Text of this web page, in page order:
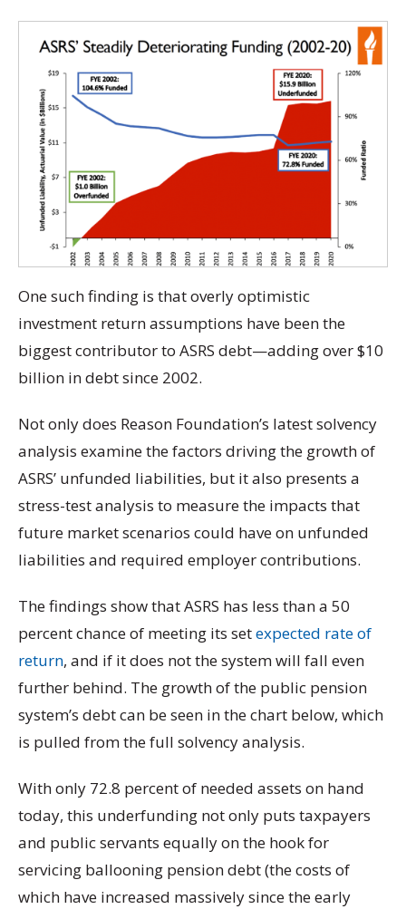
One such finding is that overly optimistic
investment return assumptions have been the
biggest contributor to ASRS debt—adding over $10
billion in debt since 2002.
Not only does Reason Foundation’s latest solvency
analysis examine the factors driving the growth of
ASRS’ unfunded liabilities, but it also presents a
stress-test analysis to measure the impacts that
future market scenarios could have on unfunded
liabilities and required employer contributions.
The findings show that ASRS has less than a 50
percent chance of meeting its setexpected rate of
return, and if it does not the system will fall even
further behind. The growth of the public pension
system’s debt can be seen in the chart below, which
is pulled from the full solvency analysis.
With only 72.8 percent of needed assets on hand
today, this underfunding not only puts taxpayers
and public servants equally on the hook for
servicing ballooning pension debt (the costs of
which have increased massively since the early